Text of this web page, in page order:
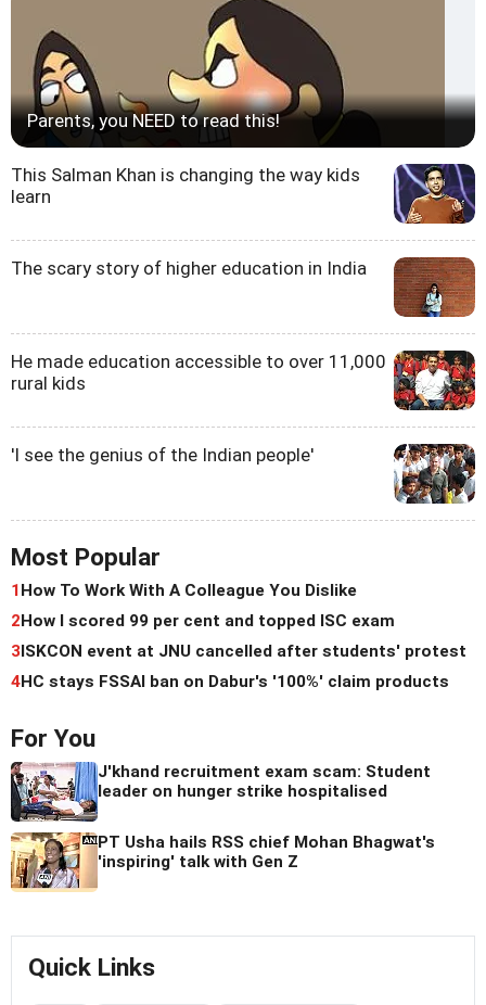
Parents, you NEED to read this!
This Salman Khan is changing the way kids
learn
The scary story of higher education in India
He made education accessible to over 11,000
rural kids
'I see the genius of the Indian people'
Most Popular
1How To Work With A Colleague You Dislike
2How I scored 99 per cent and topped ISC exam
3ISKCON event at JNU cancelled after students' protest
4HC stays FSSAI ban on Dabur's '100%' claim products
For You
J'khand recruitment exam scam: Student
leader on hunger strike hospitalised
PT Usha hails RSS chief Mohan Bhagwat's
'inspiring' talk with Gen Z
Quick Links